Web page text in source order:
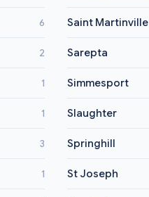
6
2
1
1
3
1
Saint Martinville
Sarepta
Simmesport
Slaughter
Springhill
St Joseph